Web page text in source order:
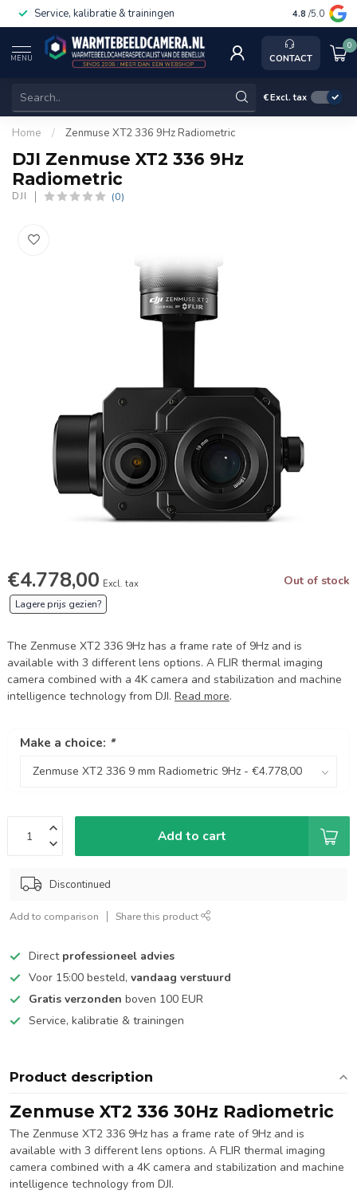
Service, kalibratie & trainingen 4.8 /5.0
MENU CONTACT
0
€Excl. tax
Home / Zenmuse XT2 336 9Hz Radiometric
DJI Zenmuse XT2 336 9Hz
Radiometric
DJI (0)
€4.778,00 Excl. tax Out of stock
Lagere prijs gezien?
The Zenmuse XT2 336 9Hz has a frame rate of 9Hz and is
available with 3 different lens options. A FLIR thermal imaging
camera combined with a 4K camera and stabilization and machine
intelligence technology from DJI. Read more.
Make a choice: *
Add to cart
Discontinued
Add to comparison Share this product
Direct professioneel advies
Voor 15:00 besteld, vandaag verstuurd
Gratis verzonden boven 100 EUR
Service, kalibratie & trainingen
Product description
Zenmuse XT2 336 30Hz Radiometric
The Zenmuse XT2 336 9Hz has a frame rate of 9Hz and is
available with 3 different lens options. A FLIR thermal imaging
camera combined with a 4K camera and stabilization and machine
intelligence technology from DJI.